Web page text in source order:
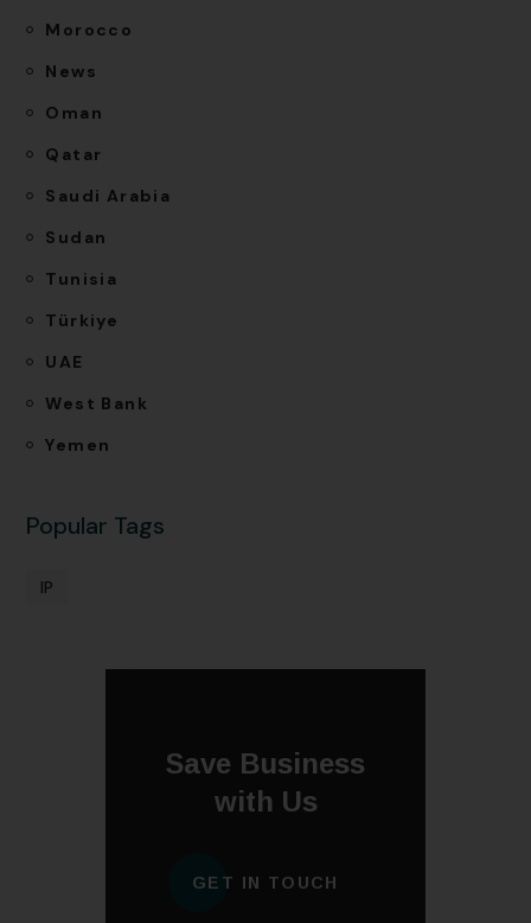
Morocco
News
Oman
Qatar
Saudi Arabia
Sudan
Tunisia
Türkiye
UAE
West Bank
Yemen
Popular Tags
IP
Save Business
with Us
GET IN TOUCH